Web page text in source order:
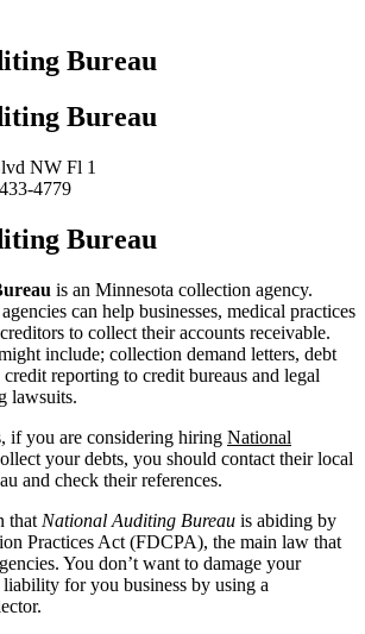
Bureau
Bureau
NW Fl 1
4779
Bureau
is an Minnesota collection agency.
can help businesses, medical practices
to collect their accounts receivable.
include; collection demand letters, debt
reporting to credit bureaus and legal
lawsuits.
if you are considering hiring National
your debts, you should contact their local
and check their references.
that National Auditing Bureau is abiding by
Practices Act (FDCPA), the main law that
You don’t want to damage your
liability for you business by using a